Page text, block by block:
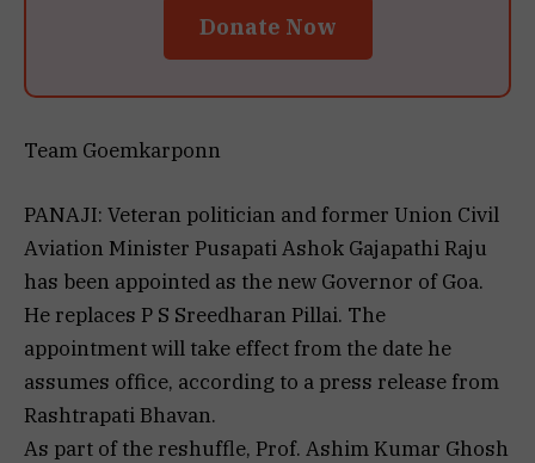
Donate Now
Team Goemkarponn
PANAJI: Veteran politician and former Union Civil
Aviation Minister Pusapati Ashok Gajapathi Raju
has been appointed as the new Governor of Goa.
He replaces P S Sreedharan Pillai. The
appointment will take effect from the date he
assumes office, according to a press release from
Rashtrapati Bhavan.
As part of the reshuffle, Prof. Ashim Kumar Ghosh